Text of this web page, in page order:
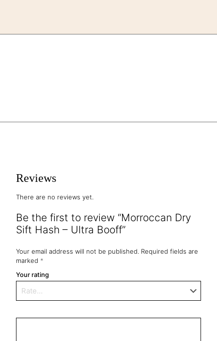
Reviews
There are no reviews yet.
Be the first to review “Morroccan Dry
Sift Hash – Ultra Booff”
Your email address will not be published. Required fields are
marked *
Your rating